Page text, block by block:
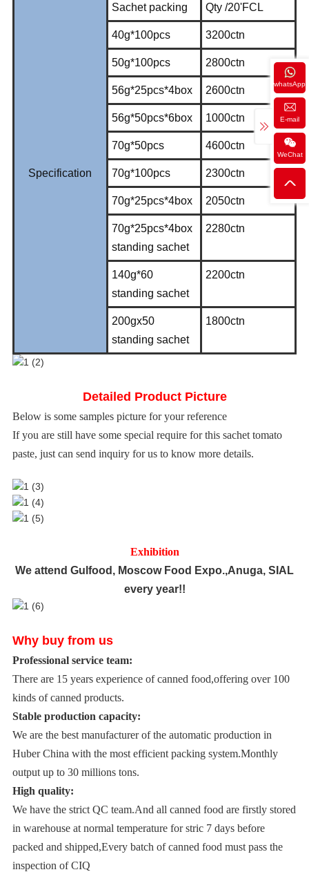
whatsApp
E-mail
WeChat
Specification
Sachet packing Qty /20'FCL
40g*100pcs 3200ctn
50g*100pcs 2800ctn
56g*25pcs*4box 2600ctn
56g*50pcs*6box 1000ctn
70g*50pcs 4600ctn
70g*100pcs 2300ctn
70g*25pcs*4box 2050ctn
70g*25pcs*4box
standing sachet
2280ctn
140g*60
standing sachet
2200ctn
200gx50
standing sachet
1800ctn
Detailed Product Picture
Below is some samples picture for your reference
If you are still have some special require for this sachet tomato
paste, just can send inquiry for us to know more details.
Exhibition
We attend Gulfood, Moscow Food Expo.,Anuga, SIAL
every year!!
Why buy from us
Professional service team:
There are 15 years experience of canned food,offering over 100
kinds of canned products.
Stable production capacity:
We are the best manufacturer of the automatic production in
Huber China with the most efficient packing system.Monthly
output up to 30 millions tons.
High quality:
We have the strict QC team.And all canned food are firstly stored
in warehouse at normal temperature for stric 7 days before
packed and shipped,Every batch of canned food must pass the
inspection of CIQ